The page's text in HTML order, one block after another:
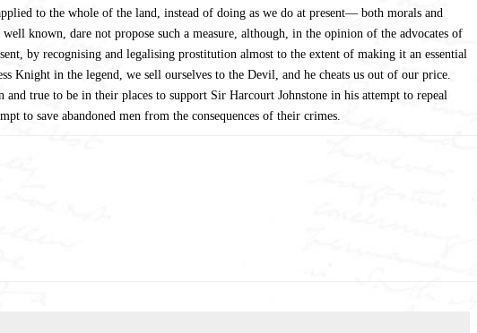
to the whole of the land, instead of doing as we do at present— both morals and
known, dare not propose such a measure, although, in the opinion of the advocates of
by recognising and legalising prostitution almost to the extent of making it an essential
in the legend, we sell ourselves to the Devil, and he cheats us out of our price.
true to be in their places to support Sir Harcourt Johnstone in his attempt to repeal
to save abandoned men from the consequences of their crimes.